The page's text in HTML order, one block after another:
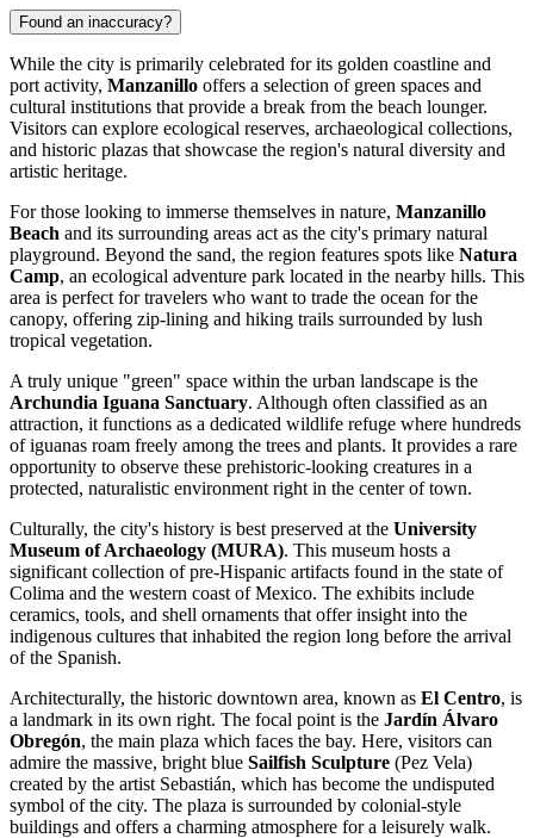
Found an inaccuracy?
While the city is primarily celebrated for its golden coastline and
port activity, Manzanillo offers a selection of green spaces and
cultural institutions that provide a break from the beach lounger.
Visitors can explore ecological reserves, archaeological collections,
and historic plazas that showcase the region's natural diversity and
artistic heritage.
For those looking to immerse themselves in nature, Manzanillo
Beach and its surrounding areas act as the city's primary natural
playground. Beyond the sand, the region features spots like Natura
Camp, an ecological adventure park located in the nearby hills. This
area is perfect for travelers who want to trade the ocean for the
canopy, offering zip-lining and hiking trails surrounded by lush
tropical vegetation.
A truly unique "green" space within the urban landscape is the
Archundia Iguana Sanctuary. Although often classified as an
attraction, it functions as a dedicated wildlife refuge where hundreds
of iguanas roam freely among the trees and plants. It provides a rare
opportunity to observe these prehistoric-looking creatures in a
protected, naturalistic environment right in the center of town.
Culturally, the city's history is best preserved at the University
Museum of Archaeology (MURA). This museum hosts a
significant collection of pre-Hispanic artifacts found in the state of
Colima and the western coast ofMexico. The exhibits include
ceramics, tools, and shell ornaments that offer insight into the
indigenous cultures that inhabited the region long before the arrival
of the Spanish.
Architecturally, the historic downtown area, known as El Centro, is
a landmark in its own right. The focal point is the Jardín Álvaro
Obregón, the main plaza which faces the bay. Here, visitors can
admire the massive, bright blue Sailfish Sculpture (Pez Vela)
created by the artist Sebastián, which has become the undisputed
symbol of the city. The plaza is surrounded by colonial-style
buildings and offers a charming atmosphere for a leisurely walk.